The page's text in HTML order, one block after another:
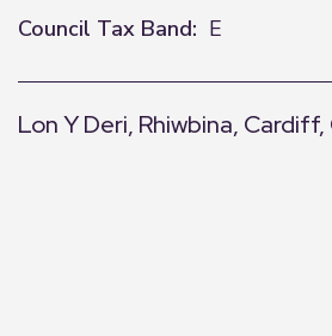
Council Tax Band: E
Lon Y Deri, Rhiwbina, Cardiff,